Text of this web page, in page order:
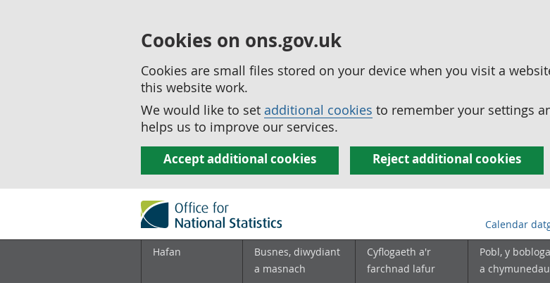
Cookies on ons.gov.uk
Cookies are small files stored on your device when you visit a
this website work.
We would like to set additional cookies to remember your settings
helps us to improve our services.
Accept additional cookies Reject additional cookies
Calendar
Hafan
Busnes, diwydiant
a masnach
Cyflogaeth a'r
farchnad lafur
Pobl, y
a chymunedau